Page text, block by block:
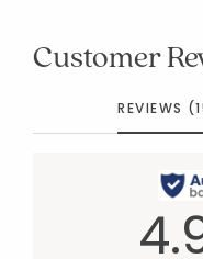
Customer
REVIEWS